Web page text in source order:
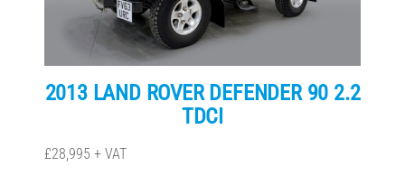
2013 LAND ROVER DEFENDER 90 2.2
TDCI
£28,995 + VAT